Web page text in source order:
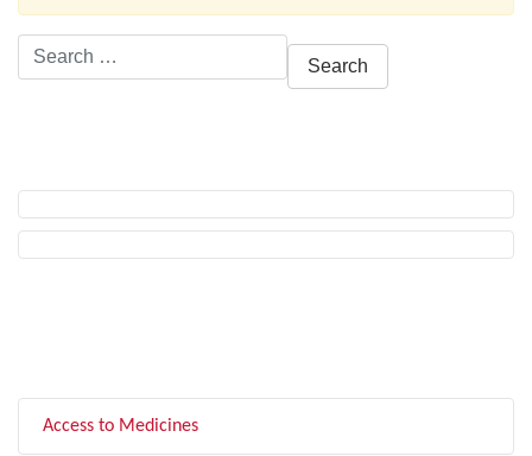
Search
for:
Access to Medicines